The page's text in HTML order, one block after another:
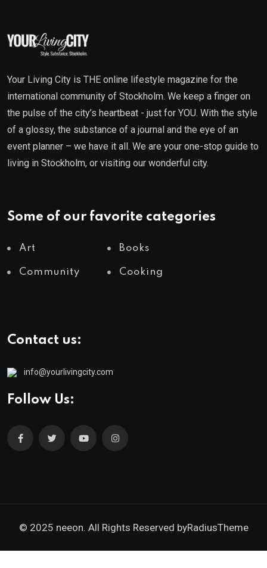
Your Living City is THE online lifestyle magazine for the
international community of Stockholm. We keep a finger on
the pulse of the city’s heartbeat - just for YOU. With the style
of a glossy, the substance of a journal and the eye of an
event planner – we have it all. We are your one-stop guide to
living in Stockholm, or visiting our wonderful city.
Some of our favorite categories
Art Books
Community Cooking
Contact us:
info@yourlivingcity.com
Follow Us:
© 2025 neeon. All Rights Reserved byRadiusTheme